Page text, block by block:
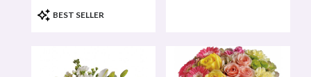
Product
Tags:
BEST SELLER